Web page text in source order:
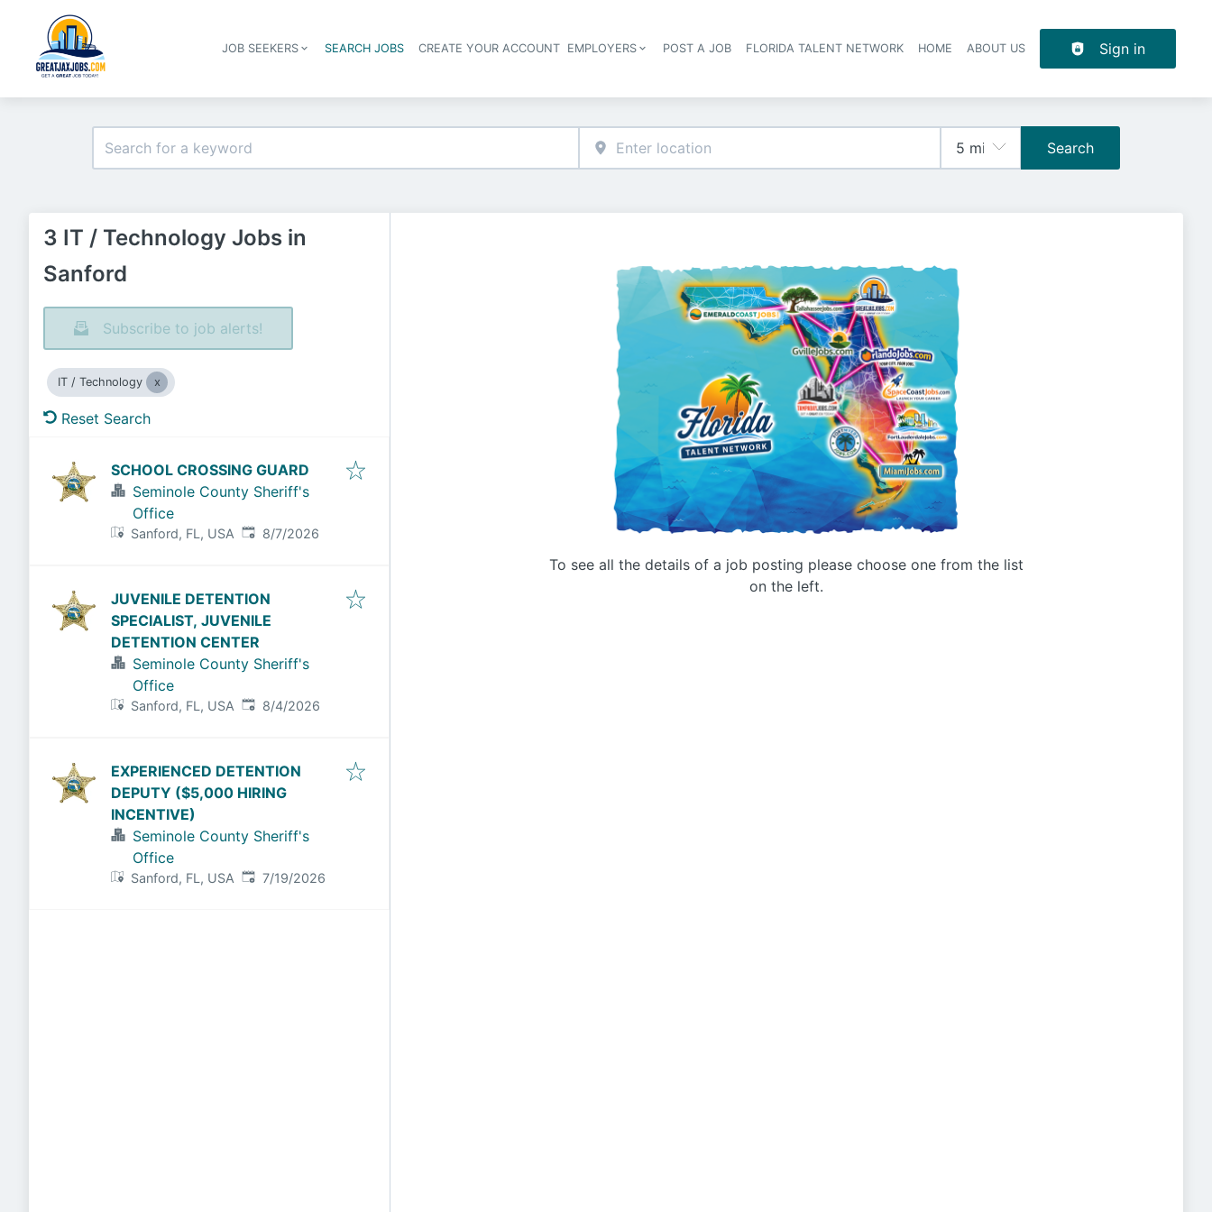
Header navigation
JOB SEEKERS SEARCH JOBS CREATE YOUR ACCOUNT EMPLOYERS POST A JOB FLORIDA TALENT NETWORK HOME ABOUT US Sign in
Search
3 IT / Technology Jobs in
Sanford
Subscribe to job alerts!
IT / Technology
Reset Search
SCHOOL CROSSING GUARD
Seminole County Sheriff's
Office
Sanford, FL, USA Published:
8/7/2026
JUVENILE DETENTION
SPECIALIST, JUVENILE
DETENTION CENTER
Seminole County Sheriff's
Office
Sanford, FL, USA Published:
8/4/2026
EXPERIENCED DETENTION
DEPUTY ($5,000 HIRING
INCENTIVE)
Seminole County Sheriff's
Office
Sanford, FL, USA Published:
7/19/2026
To see all the details of a job posting please choose one from the list
on the left.